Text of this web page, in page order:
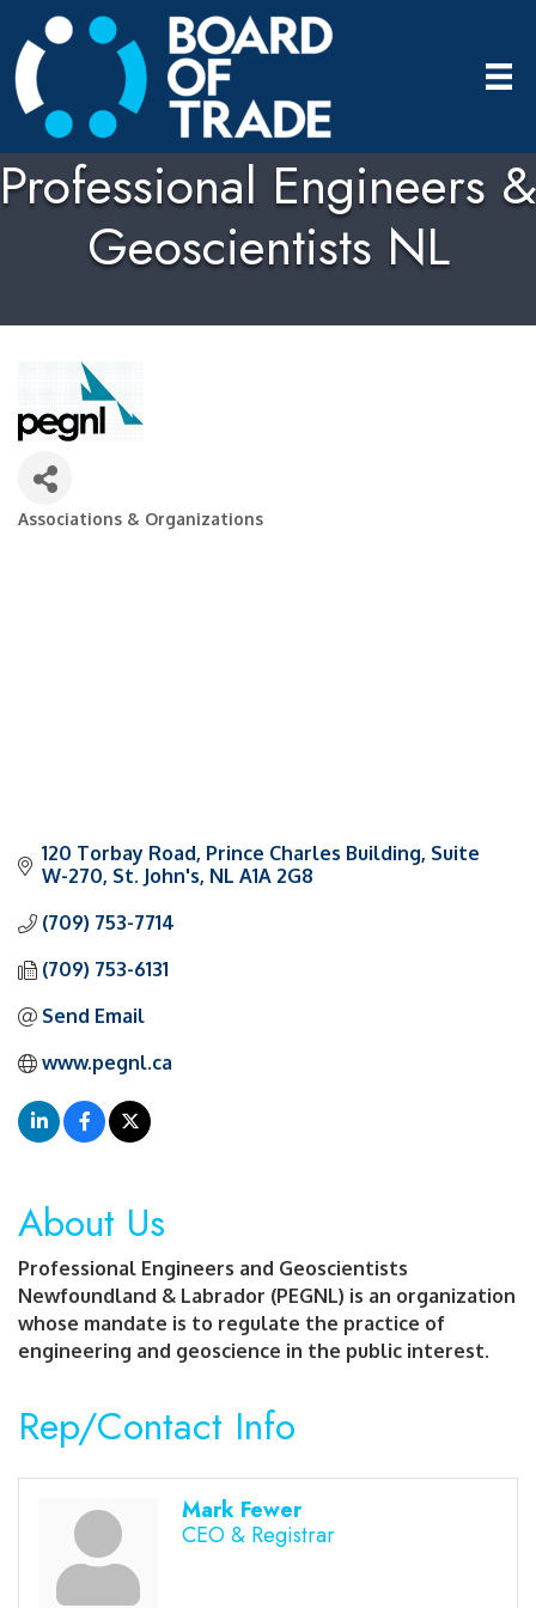
Professional Engineers &
Geoscientists NL
Categories
Associations & Organizations
120 Torbay Road Prince Charles Building, Suite
W-270 St. John's NL A1A 2G8
(709) 753-7714
(709) 753-6131
Send Email
www.pegnl.ca
About Us
Professional Engineers and Geoscientists
Newfoundland & Labrador (PEGNL) is an organization
whose mandate is to regulate the practice of
engineering and geoscience in the public interest.
Rep/Contact Info
Mark Fewer
CEO & Registrar